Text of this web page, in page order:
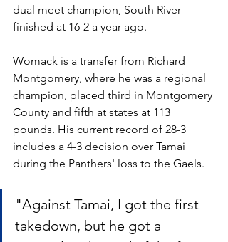
dual meet champion, South River
finished at 16-2 a year ago.
Womack is a transfer from Richard
Montgomery, where he was a regional
champion, placed third in Montgomery
County and fifth at states at 113
pounds. His current record of 28-3
includes a 4-3 decision over Tamai
during the Panthers' loss to the Gaels.
"Against Tamai, I got the first
takedown, but he got a